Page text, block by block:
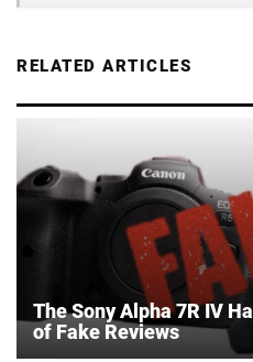
RELATED ARTICLES
The Sony Alpha 7R IV
of Fake Reviews